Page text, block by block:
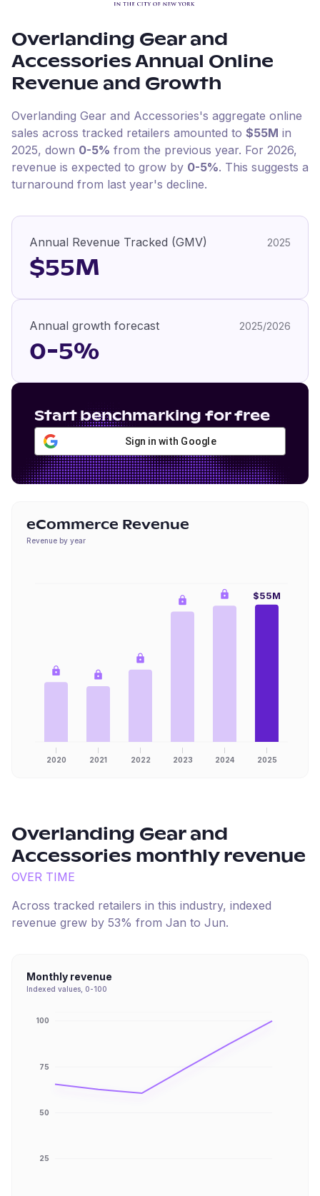
Overlanding Gear and
Accessories Annual Online
Revenue and Growth
Overlanding Gear and Accessories's aggregate online
sales across tracked retailers amounted to $55M in
2025, down 0-5% from the previous year. For 2026,
revenue is expected to grow by 0-5%. This suggests a
turnaround from last year's decline.
Annual Revenue Tracked (GMV) 2025
$55M
Annual growth forecast 2025/2026
0-5%
Start benchmarking for free
Sign in with Google
eCommerce Revenue
Revenue by year
2020 2021 2022 2023 2024 2025
$55M
Overlanding Gear and
Accessories monthly revenue
OVER TIME
Across tracked retailers in this industry, indexed
revenue grew by 53% from Jan to Jun.
Monthly revenue
Indexed values, 0-100
25
50
75
100